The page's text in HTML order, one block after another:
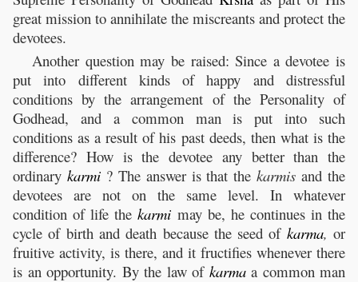
great mission to annihilate the miscreants and protect the
devotees.
Another question may be raised: Since a devotee is
put into different kinds of happy and distressful
conditions by the arrangement of the Personality of
Godhead, and a common man is put into such
conditions as a result of his past deeds, then what is the
difference? How is the devotee any better than the
ordinary karmi? The answer is that thekarmis and the
devotees are not on the same level. In whatever
condition of life thekarmi may be, he continues in the
cycle of birth and death because the seed of karma, or
fruitive activity, is there, and it fructifies whenever there
is an opportunity. By the law of karmaa common man